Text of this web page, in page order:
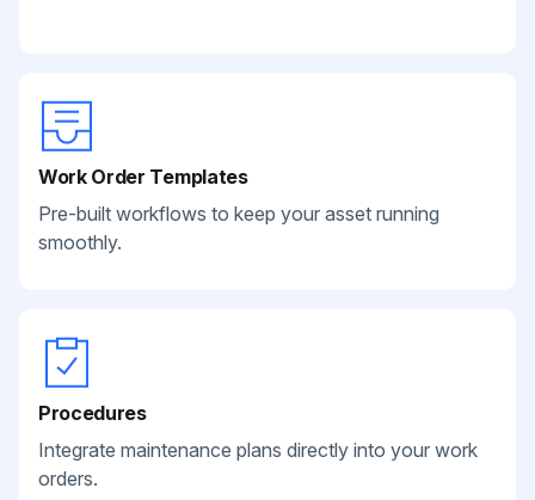
Work Order Templates
Pre-built workflows to keep your asset running
smoothly.
Procedures
Integrate maintenance plans directly into your work
orders.